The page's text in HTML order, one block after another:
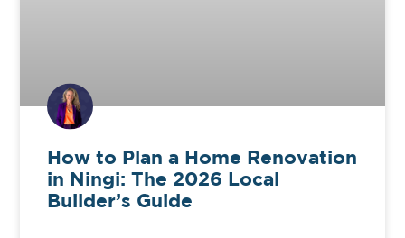
How to Plan a Home Renovation
in Ningi: The 2026 Local
Builder’s Guide